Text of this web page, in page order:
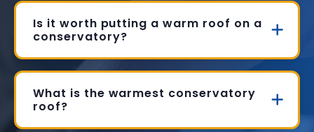
Is it worth putting a warm roof on a
conservatory?
What is the warmest conservatory
roof?